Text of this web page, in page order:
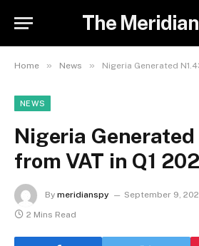
The
Home » News » Nigeria Generated
NEWS
Nigeria
from VAT in Q1
By meridianspy September 9,
2 Mins Read